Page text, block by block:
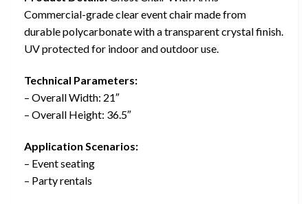
Commercial-grade clear event chair made from
durable polycarbonate with a transparent crystal finish.
UV protected for indoor and outdoor use.
Technical Parameters:
– Overall Width: 21″
– Overall Height: 36.5″
Application Scenarios:
– Event seating
– Party rentals